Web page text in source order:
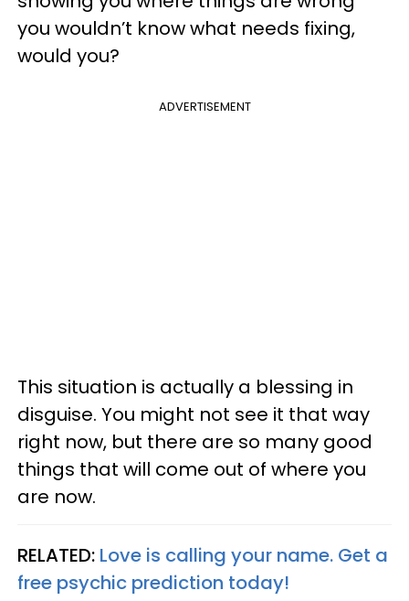
you wouldn’t know what needs fixing,
would you?
ADVERTISEMENT
This situation is actually a blessing in
disguise. You might not see it that way
right now, but there are so many good
things that will come out of where you
are now.
RELATED: Love is calling your name. Get a
free psychic prediction today!